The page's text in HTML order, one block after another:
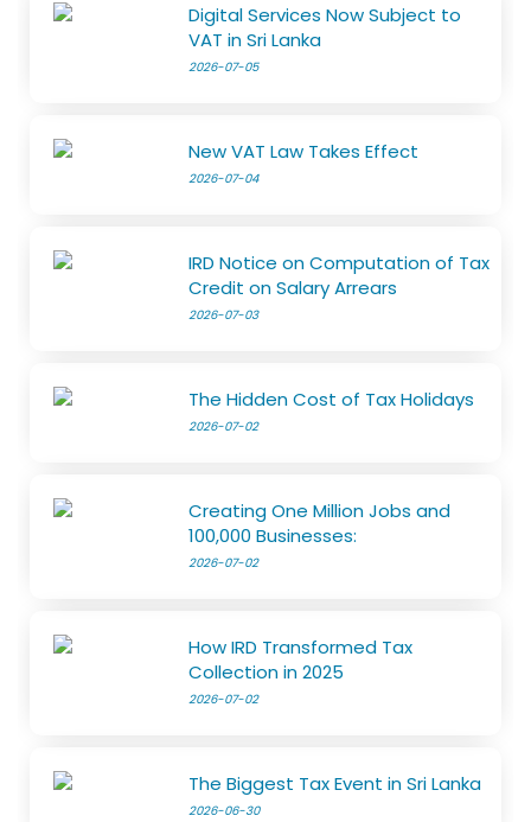
Digital Services Now Subject to
VAT in Sri Lanka
2026-07-05
New VAT Law Takes Effect
2026-07-04
IRD Notice on Computation of Tax
Credit on Salary Arrears
2026-07-03
The Hidden Cost of Tax Holidays
2026-07-02
Creating One Million Jobs and
100,000 Businesses:
2026-07-02
How IRD Transformed Tax
Collection in 2025
2026-07-02
The Biggest Tax Event in Sri Lanka
2026-06-30